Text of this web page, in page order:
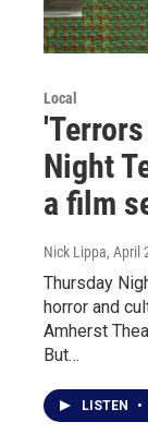
Local
Night
a film
Nick Lippa, April
Thursday
horror and
Amherst
But…
LISTEN •